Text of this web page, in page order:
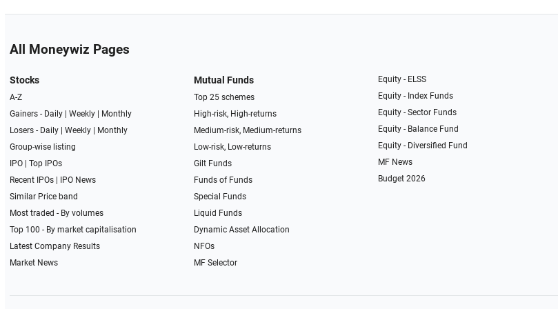
All Moneywiz Pages
Stocks
A-Z
Gainers - Daily| Weekly|
Monthly
Losers - Daily| Weekly|
Monthly
Group-wise listing
IPO| Top IPOs
Recent IPOs|
IPO News
Similar Price band
Most traded - By volumes
Top 100 - By market capitalisation
Latest Company Results
Market News
Mutual Funds
Top 25 schemes
High-risk, High-returns
Medium-risk, Medium-returns
Low-risk, Low-returns
Gilt Funds
Funds of Funds
Special Funds
Liquid Funds
Dynamic Asset Allocation
NFOs
MF Selector
Equity - ELSS
Equity - Index Funds
Equity - Sector Funds
Equity - Balance Fund
Equity - Diversified Fund
MF News
Budget 2026